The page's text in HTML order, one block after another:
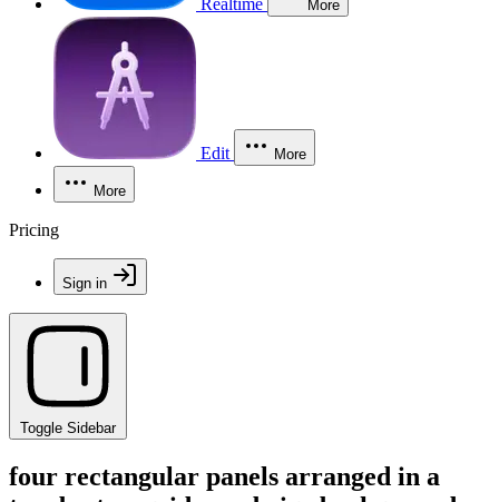
Realtime More
Edit More
More
Pricing
Sign in
Toggle Sidebar
four rectangular panels arranged in a